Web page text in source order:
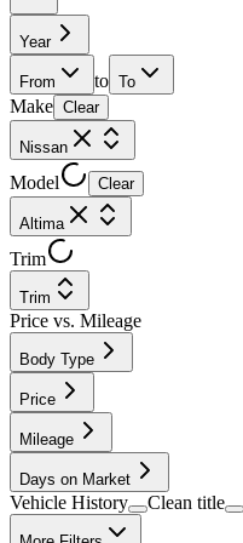
Year
From to To
Make Clear
Nissan
Model Clear
Altima
Trim
Trim
Price vs. Mileage
Body Type
Price
Mileage
Days on Market
Vehicle History Clean title